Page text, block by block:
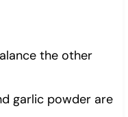
the other
garlic powder are